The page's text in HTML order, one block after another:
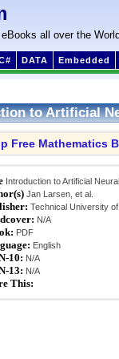
all over the World
DATA Embedded
to Artificial
Free Mathematics
Introduction to Artificial
Jan Larsen, et al.
Technical University
N/A
PDF
English
10: N/A
13: N/A
This: